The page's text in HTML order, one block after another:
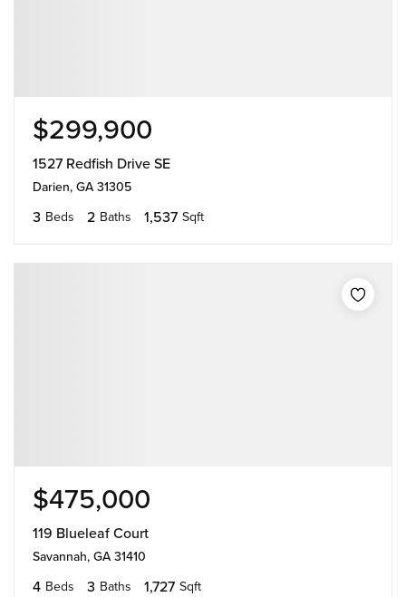
$299,900
1527 Redfish Drive SE
Darien, GA 31305
3 Beds 2 Baths 1,537 Sqft
$475,000
119 Blueleaf Court
Savannah, GA 31410
4 Beds 3 Baths 1,727 Sqft